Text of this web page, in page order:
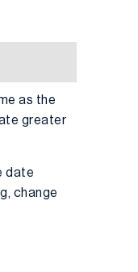
as the
greater
date
change